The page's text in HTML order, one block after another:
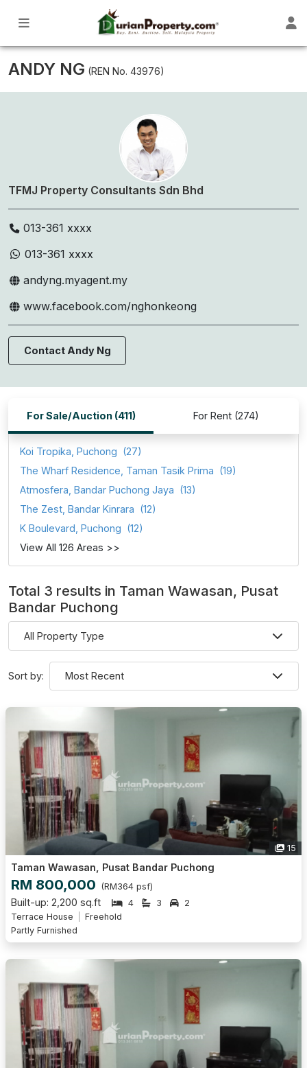
ANDY NG (REN No. 43976)
TFMJ Property Consultants Sdn Bhd
013-361 xxxx
013-361 xxxx
andyng.myagent.my
www.facebook.com/nghonkeong
Contact Andy Ng
For Sale/Auction (411) For Rent (274)
Koi Tropika, Puchong (27)
The Wharf Residence, Taman Tasik Prima (19)
Atmosfera, Bandar Puchong Jaya (13)
The Zest, Bandar Kinrara (12)
K Boulevard, Puchong (12)
View All 126 Areas >>
Total 3 results in Taman Wawasan, Pusat
Bandar Puchong
Sort by:
15
Taman Wawasan, Pusat Bandar Puchong
RM 800,000 (RM364 psf)
Built-up: 2,200 sq.ft 4 3
2
Terrace House
Freehold
Partly Furnished